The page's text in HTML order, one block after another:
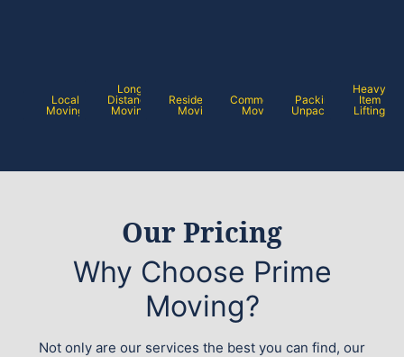
Local
Moving
Long
Distance
Moving
Residential
Moving
Commercial
Moving
Packing /
Unpacking
Heavy
Item
Lifting
Our Pricing
Why Choose Prime
Moving?
Not only are our services the best you can find, our